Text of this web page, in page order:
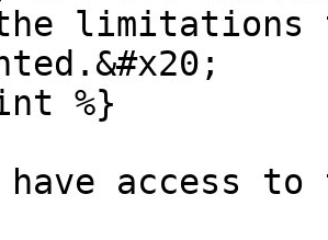
limitations
%}
have access